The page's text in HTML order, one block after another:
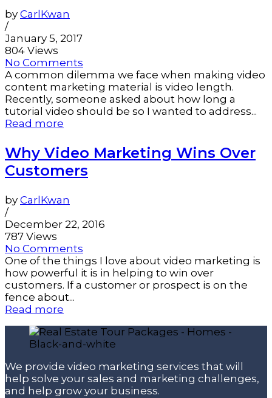
by CarlKwan
/
January 5, 2017
804 Views
No Comments
A common dilemma we face when making video
content marketing material is video length.
Recently, someone asked about how long a
tutorial video should be so I wanted to address...
Read more
Why Video Marketing Wins Over
Customers
by CarlKwan
/
December 22, 2016
787 Views
No Comments
One of the things I love about video marketing is
how powerful it is in helping to win over
customers. If a customer or prospect is on the
fence about...
Read more
We provide video marketing services that will
help solve your sales and marketing challenges,
and help grow your business.